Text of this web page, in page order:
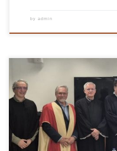
by admin
Luís Paulo Peixoto dos Santos,
of Minho, was unanimously
Exams in the branch of knowledge in
was chaired by Dr João Miguel Lobo […]